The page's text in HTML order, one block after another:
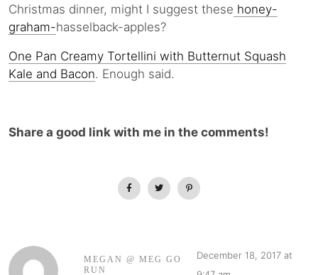
Christmas dinner, might I suggest these honey-
graham-hasselback-apples?
One Pan Creamy Tortellini with Butternut Squash
Kale and Bacon. Enough said.
Share a good link with me in the comments!
MEGAN @ MEG GO
RUN
December 18, 2017 at